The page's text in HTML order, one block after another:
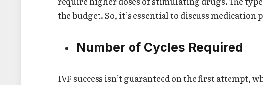
the budget. So, it’s essential to discuss
Number of Cycles Required
IVF success isn’t guaranteed on the first attempt,